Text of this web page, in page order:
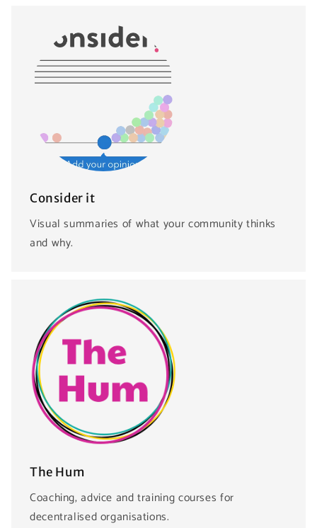
Consider it
Visual summaries of what your community thinks
and why.
The Hum
Coaching, advice and training courses for
decentralised organisations.